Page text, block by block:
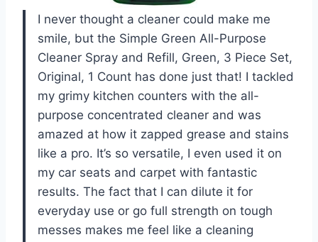
I never thought a cleaner could make me
smile, but the Simple Green All-Purpose
Cleaner Spray and Refill, Green, 3 Piece Set,
Original, 1 Count has done just that! I tackled
my grimy kitchen counters with the all-
purpose concentrated cleaner and was
amazed at how it zapped grease and stains
like a pro. It’s so versatile, I even used it on
my car seats and carpet with fantastic
results. The fact that I can dilute it for
everyday use or go full strength on tough
messes makes me feel like a cleaning